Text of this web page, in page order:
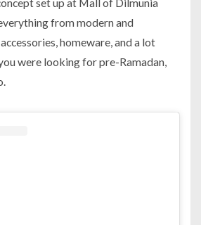
from modern and
homeware, and a lot
were looking for pre-Ramadan,